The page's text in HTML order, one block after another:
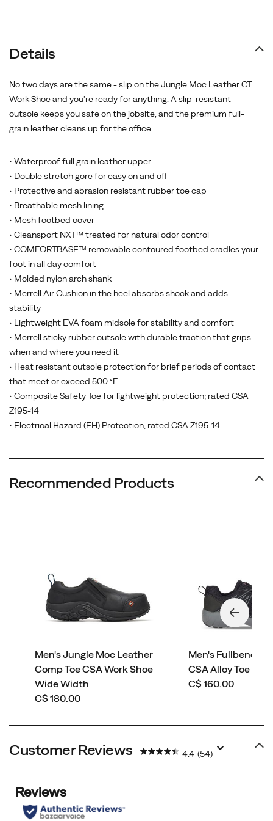
Details
No two days are the same - slip on the Jungle Moc Leather CT
Work Shoe and you're ready for anything. A slip-resistant
outsole keeps you safe on the jobsite, and the premium full-
grain leather cleans up for the office.
• Waterproof full grain leather upper
• Double stretch gore for easy on and off
• Protective and abrasion resistant rubber toe cap
• Breathable mesh lining
• Mesh footbed cover
• Cleansport NXT™ treated for natural odor control
• COMFORTBASE™ removable contoured footbed cradles your
foot in all day comfort
• Molded nylon arch shank
• Merrell Air Cushion in the heel absorbs shock and adds
stability
• Lightweight EVA foam midsole for stability and comfort
• Merrell sticky rubber outsole with durable traction that grips
when and where you need it
• Heat resistant outsole protection for brief periods of contact
that meet or exceed 500 °F
• Composite Safety Toe for lightweight protection; rated CSA
Z195-14
• Electrical Hazard (EH) Protection; rated CSA Z195-14
Recommended Products
Men's Jungle Moc Leather
Comp Toe CSA Work Shoe
Wide Width
price
C$ 180.00
Men's Fullbench
CSA Alloy Toe
price
C$ 160.00
Customer Reviews 4.4 (54)